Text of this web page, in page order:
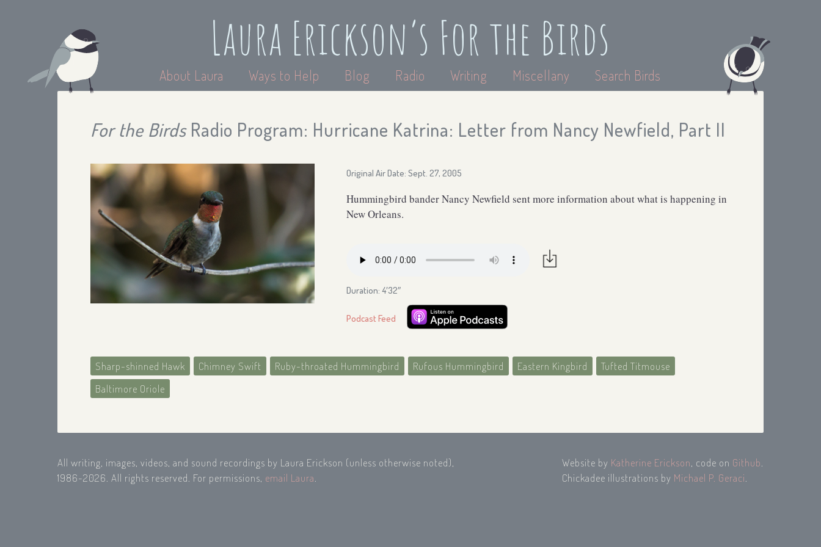
Laura Erickson’s For the Birds
About Laura Ways to Help Blog Radio Writing Miscellany Search Birds
For the BirdsRadio Program: Hurricane Katrina: Letter from Nancy Newfield, Part II
Original Air Date: Sept. 27, 2005
Hummingbird bander Nancy Newfield sent more information about what is happening in
New Orleans.
Duration: 4′32″
Podcast Feed
Sharp-shinned Hawk Chimney Swift Ruby-throated Hummingbird Rufous Hummingbird Eastern Kingbird
Tufted Titmouse
Baltimore Oriole
All writing, images, videos, and sound recordings by Laura Erickson (unless otherwise noted),
1986-2026. All rights reserved. For permissions, email Laura
Website by Katherine Erickson, code on Github
Chickadee illustrations by Michael P. Geraci